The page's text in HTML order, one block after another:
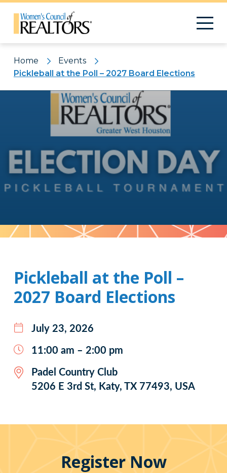
Home
Events
Pickleball at the Poll – 2027 Board Elections
Pattern
Pickleball at the Poll –
2027 Board Elections
July 23, 2026
11:00 am – 2:00 pm
Padel Country Club
5206 E 3rd St, Katy, TX 77493, USA
Register Now